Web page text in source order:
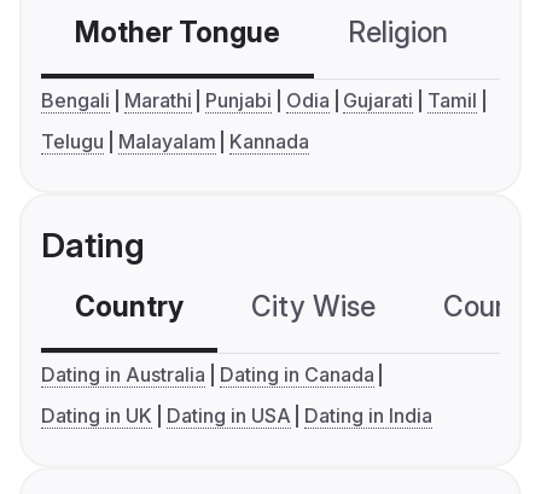
Mother Tongue Religion
Bengali Marathi Punjabi Odia Gujarati
Tamil
Telugu
Malayalam Kannada
Dating
Country City Wise
Dating in Australia
Dating in Canada
Dating in UK
Dating in USA Dating in India